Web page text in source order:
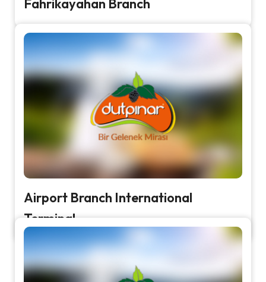
Fahrikayahan Branch
Airport Branch International
Terminal